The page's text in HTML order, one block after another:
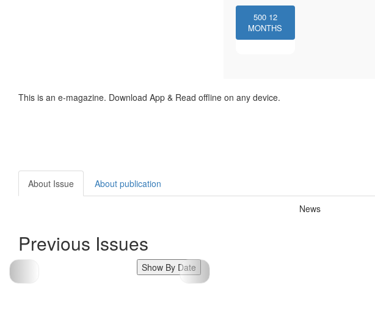
500 12
MONTHS
This is an e-magazine. Download App & Read offline on any device.
About Issue About publication
News
Previous Issues
Show By Date